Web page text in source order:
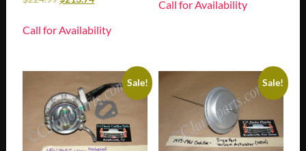
Call for Availability
Call for Availability
Sale! Sale!